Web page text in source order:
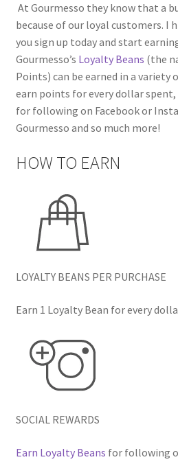
At Gourmesso they know that a
because of our loyal customers. I
you sign up today and start
Gourmesso’s Loyalty Beans (the
Points) can be earned in a variety
earn points for every dollar spent,
for following on Facebook or
Gourmesso and so much more!
HOW TO EARN
LOYALTY BEANS PER PURCHASE
Earn 1 Loyalty Bean for every
SOCIAL REWARDS
Earn Loyalty Beans for following